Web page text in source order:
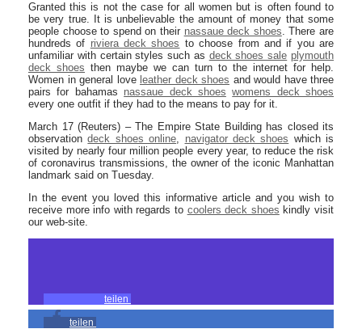
Granted this is not the case for all women but is often found to
be very true. It is unbelievable the amount of money that some
people choose to spend on their nassaue deck shoes. There are
hundreds of riviera deck shoes to choose from and if you are
unfamiliar with certain styles such as deck shoes sale plymouth
deck shoes then maybe we can turn to the internet for help.
Women in general love leather deck shoes and would have three
pairs for bahamas nassaue deck shoes womens deck shoes
every one outfit if they had to the means to pay for it.
March 17 (Reuters) – The Empire State Building has closed its
observationdeck shoes online, navigator deck shoes which is
visited by nearly four million people every year, to reduce the risk
of coronavirus transmissions, the owner of the iconic Manhattan
landmark said on Tuesday.
In the event you loved this informative article and you wish to
receive more info with regards to coolers deck shoes kindly visit
our web-site.
teilen
teilen